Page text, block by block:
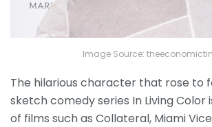
Image Source:
The hilarious character that rose to
sketch comedy series In Living Color
of films such as Collateral, Miami